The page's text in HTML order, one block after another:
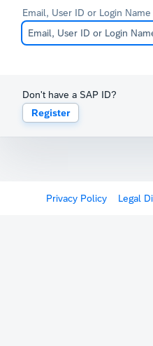
Email, User ID or Login Name
Don't have a SAP ID?
Register
Privacy Policy Legal